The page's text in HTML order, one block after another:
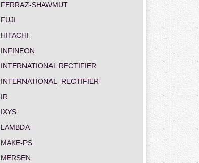
FERRAZ-SHAWMUT
FUJI
HITACHI
INFINEON
INTERNATIONAL RECTIFIER
INTERNATIONAL_RECTIFIER
IR
IXYS
LAMBDA
MAKE-PS
MERSEN